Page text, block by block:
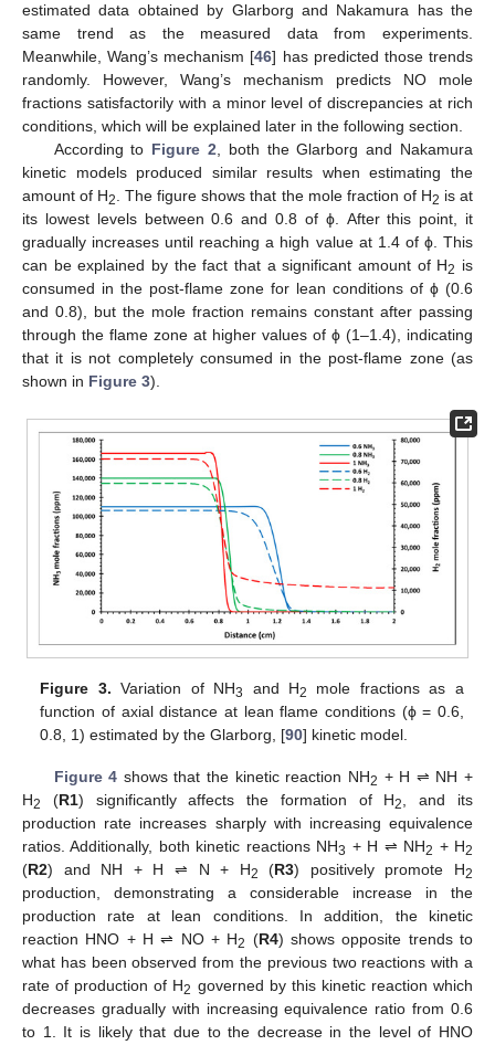
estimated data obtained by Glarborg and Nakamura has the
same trend as the measured data from experiments.
Meanwhile, Wang’s mechanism [46] has predicted those trends
randomly. However, Wang’s mechanism predicts NO mole
fractions satisfactorily with a minor level of discrepancies at rich
conditions, which will be explained later in the following section.
According to Figure 2, both the Glarborg and Nakamura
kinetic models produced similar results when estimating the
amount of H2. The figure shows that the mole fraction of H2 is at
its lowest levels between 0.6 and 0.8 of ϕ. After this point, it
gradually increases until reaching a high value at 1.4 of ϕ. This
can be explained by the fact that a significant amount of H2 is
consumed in the post-flame zone for lean conditions of ϕ (0.6
and 0.8), but the mole fraction remains constant after passing
through the flame zone at higher values of ϕ (1–1.4), indicating
that it is not completely consumed in the post-flame zone (as
shown in Figure 3).
Figure 3. Variation of NH3 and H2
mole fractions as a
function of axial distance at lean flame conditions (ϕ = 0.6,
0.8, 1) estimated by the Glarborg, [90] kinetic model.
Figure 4 shows that the kinetic reaction NH2 + H ⇌ NH +
H2 (R1) significantly affects the formation of H2, and its
production rate increases sharply with increasing equivalence
ratios. Additionally, both kinetic reactions NH3 + H ⇌ NH2 + H2
(R2) and NH + H ⇌ N + H2 (R3) positively promote H2
production, demonstrating a considerable increase in the
production rate at lean conditions. In addition, the kinetic
reaction HNO + H ⇌ NO + H2 (R4) shows opposite trends to
what has been observed from the previous two reactions with a
rate of production of H2 governed by this kinetic reaction which
decreases gradually with increasing equivalence ratio from 0.6
to 1. It is likely that due to the decrease in the level of HNO